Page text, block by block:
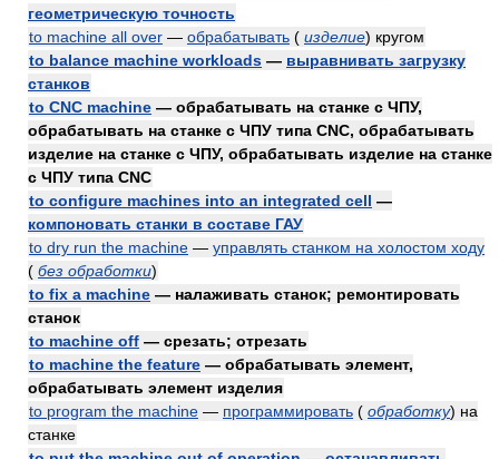
геометрическую точность
to machine all over — обрабатывать ( изделие) кругом
to balance machine workloads — выравнивать загрузку
станков
to CNC machine — обрабатывать на станке с ЧПУ,
обрабатывать на станке с ЧПУ типа CNC, обрабатывать
изделие на станке с ЧПУ, обрабатывать изделие на станке
с ЧПУ типа CNC
to configure machines into an integrated cell —
компоновать станки в составе ГАУ
to dry run the machine — управлять станком на холостом ходу
( без обработки)
to fix a machine — налаживать станок; ремонтировать
станок
to machine off — срезать; отрезать
to machine the feature — обрабатывать элемент,
обрабатывать элемент изделия
to program the machine — программировать ( обработку) на
станке